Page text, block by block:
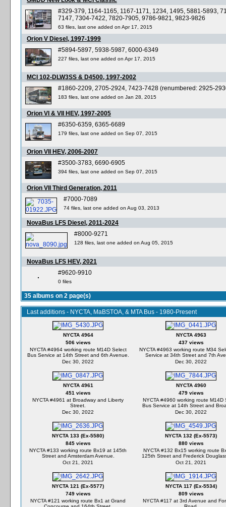
#329-379, 1164-1165, 1167-1171, 1234, 1495, 5881-5893,
7147, 7304-7422, 7820-7905, 9786-9821, 9823-9826
63 files, last one added on Apr 17, 2015
Orion V Diesel, 1997-1999
#5894-5897, 5938-5987, 6000-6349
227 files, last one added on Apr 17, 2015
MCI 102-DLW3SS & D4500, 1997-2002
#1860-2209, 2705-2924, 7423-7428 (renumbered: 2925-
183 files, last one added on Jan 28, 2015
Orion VI & VII HEV, 1997-2005
#6350-6359, 6365-6689
179 files, last one added on Sep 07, 2015
Orion VII HEV, 2006-2007
#3500-3783, 6690-6905
394 files, last one added on Sep 07, 2015
Orion VII Third Generation, 2011
#7000-7089
74 files, last one added on Aug 03, 2013
NovaBus LFS Diesel, 2011-2024
#8000-9271
128 files, last one added on Aug 05, 2015
NovaBus LFS HEV, 2021
#9620-9910
0 files
35 albums on 2 page(s)
Last additions - NYCTA, MaBSTOA, & MTA Bus - 1980-Present
NYCTA 4964
506 views
NYCTA #4964 working route M14D Select
Bus Service at 14th Street and 6th Avenue.
Dec 30, 2022
NYCTA 4963
437 views
NYCTA #4963 working route M34
Service at 34th Street and 7th
Dec 30, 2022
NYCTA 4961
451 views
NYCTA #4961 at Broadway and Liberty
Street.
Dec 30, 2022
NYCTA 4960
479 views
NYCTA #4960 working route M14D
Bus Service at 14th Street and
Dec 30, 2022
NYCTA 133 (Ex-5580)
845 views
NYCTA #133 working route Bx19 at 145th
Street and Amsterdam Avenue.
Oct 21, 2021
NYCTA 132 (Ex-5573)
880 views
NYCTA #132 Bx15 working route
125th Street and Frederick
Oct 21, 2021
NYCTA 121 (Ex-5577)
749 views
NYCTA #121 working route Bx1 at Grand
NYCTA 117 (Ex-5534)
809 views
NYCTA #117 at 3rd Avenue and